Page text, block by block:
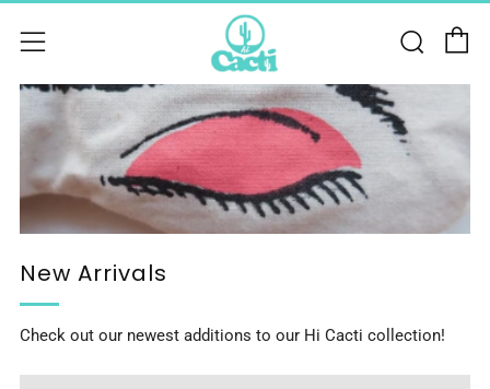
Menu
New Arrivals
Check out our newest additions to our Hi Cacti collection!